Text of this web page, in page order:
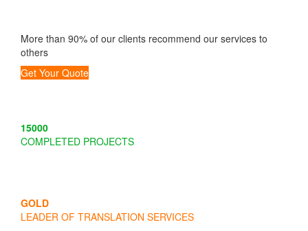
More than 90% of our clients recommend our services to
others
Get Your Quote
15000
COMPLETED PROJECTS
GOLD
LEADER OF TRANSLATION SERVICES